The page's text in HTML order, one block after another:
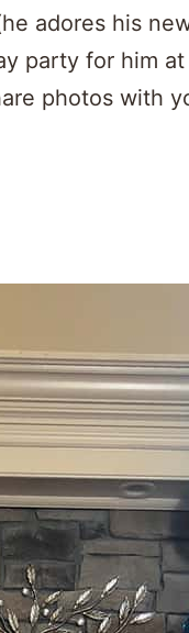
adores his
party for him
photos with